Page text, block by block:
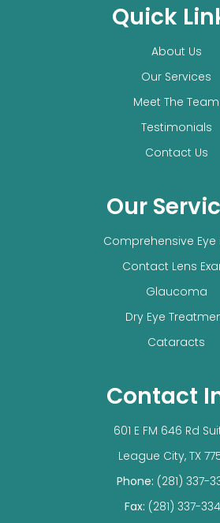
Quick
About Us
Our Services
Meet The Team
Testimonials
Contact Us
Our
Comprehensive Eye
Contact Lens
Glaucoma
Dry Eye
Cataracts
Contact
601 E FM 646 Rd
​​​​​​​League City, TX
Phone: (281) 337-
Fax: (281) 337-